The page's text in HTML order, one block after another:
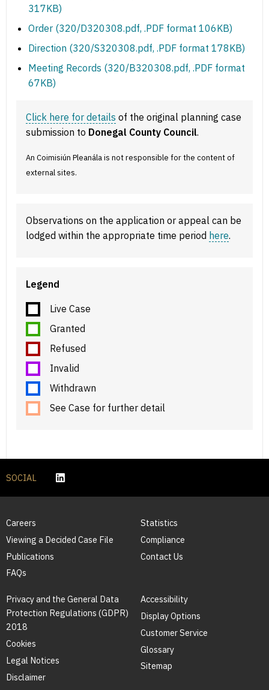
317KB)
Order (320/D320308.pdf, .PDF format 106KB)
Direction (320/S320308.pdf, .PDF format 178KB)
Meeting Records (320/B320308.pdf, .PDF format
67KB)
Click here for details of the original planning case
submission to Donegal County Council.
An Coimisiún Pleanála is not responsible for the content of
external sites.
Observations on the application or appeal can be
lodged within the appropriate time period here.
Legend
Live Case
Granted
Refused
Invalid
Withdrawn
See Case for further detail
SOCIAL
Careers
Viewing a Decided Case File
Publications
FAQs
Statistics
Compliance
Contact Us
Privacy and the General Data
Protection Regulations (GDPR)
2018
Cookies
Legal Notices
Disclaimer
Accessibility
Display Options
Customer Service
Glossary
Sitemap